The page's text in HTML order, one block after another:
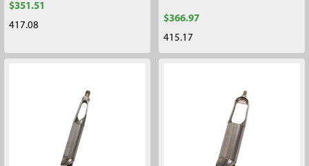
$351.51
417.08
$366.97
415.17